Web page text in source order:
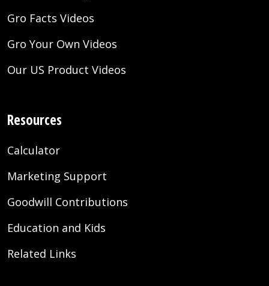
Gro Facts Videos
Gro Your Own Videos
Our US Product Videos
Resources
Calculator
Marketing Support
Goodwill Contributions
Education and Kids
Related Links